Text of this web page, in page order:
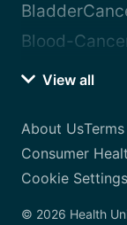
Blood-
View all
About Us
Consumer
Cookie Settings
© 2026 Health